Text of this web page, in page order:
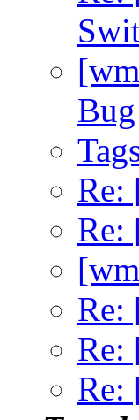
Bug
Re:
Re:
Re:
Re:
Re: